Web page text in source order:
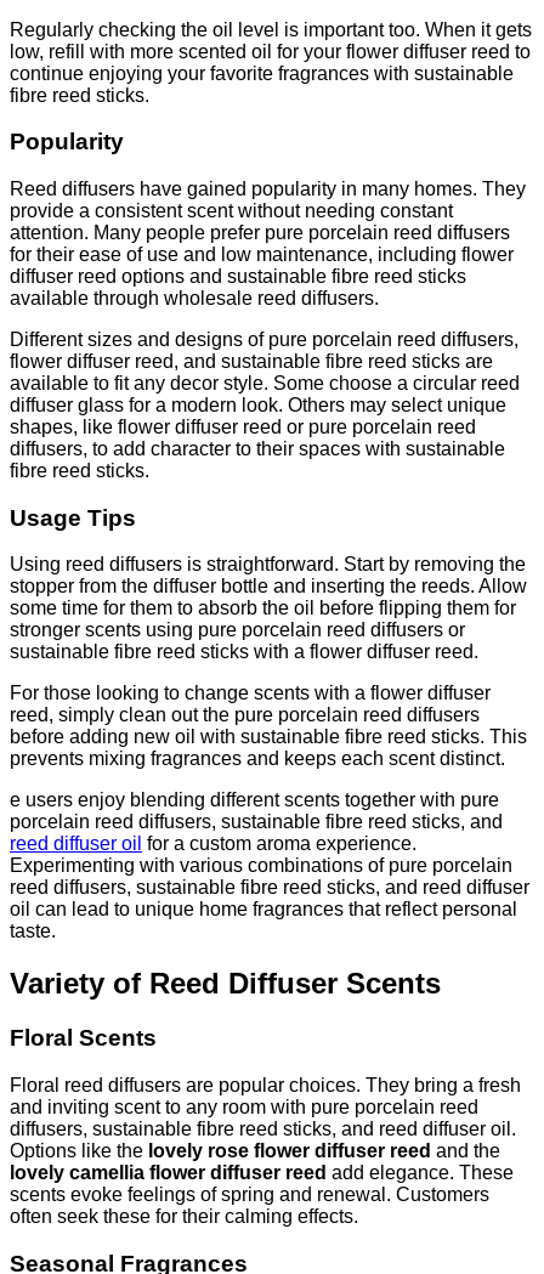
Regularly checking the oil level is important too. When it gets
low, refill with more scented oil for your flower diffuser reed to
continue enjoying your favorite fragrances with sustainable
fibre reed sticks.
Popularity
Reed diffusers have gained popularity in many homes. They
provide a consistent scent without needing constant
attention. Many people prefer pure porcelain reed diffusers
for their ease of use and low maintenance, including flower
diffuser reed options and sustainable fibre reed sticks
available through wholesale reed diffusers.
Different sizes and designs of pure porcelain reed diffusers,
flower diffuser reed, and sustainable fibre reed sticks are
available to fit any decor style. Some choose a circular reed
diffuser glass for a modern look. Others may select unique
shapes, like flower diffuser reed or pure porcelain reed
diffusers, to add character to their spaces with sustainable
fibre reed sticks.
Usage Tips
Using reed diffusers is straightforward. Start by removing the
stopper from the diffuser bottle and inserting the reeds. Allow
some time for them to absorb the oil before flipping them for
stronger scents using pure porcelain reed diffusers or
sustainable fibre reed sticks with a flower diffuser reed.
For those looking to change scents with a flower diffuser
reed, simply clean out the pure porcelain reed diffusers
before adding new oil with sustainable fibre reed sticks. This
prevents mixing fragrances and keeps each scent distinct.
e users enjoy blending different scents together with pure
porcelain reed diffusers, sustainable fibre reed sticks, and
reed diffuser oil for a custom aroma experience.
Experimenting with various combinations of pure porcelain
reed diffusers, sustainable fibre reed sticks, and reed diffuser
oil can lead to unique home fragrances that reflect personal
taste.
Variety of Reed Diffuser Scents
Floral Scents
Floral reed diffusers are popular choices. They bring a fresh
and inviting scent to any room with pure porcelain reed
diffusers, sustainable fibre reed sticks, and reed diffuser oil.
Options like the lovely rose flower diffuser reed and the
lovely camellia flower diffuser reed add elegance. These
scents evoke feelings of spring and renewal. Customers
often seek these for their calming effects.
Seasonal Fragrances